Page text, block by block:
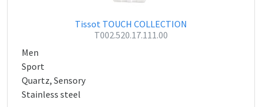
Tissot TOUCH COLLECTION
T002.520.17.111.00
Men
Sport
Quartz, Sensory
Stainless steel